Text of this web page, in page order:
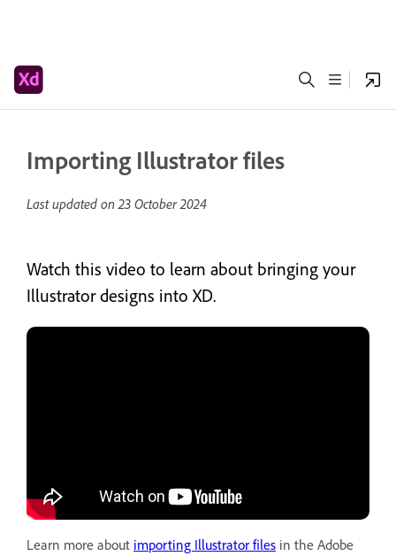
Importing Illustrator files
Last updated on23 October 2024
Watch this video to learn about bringing your
Illustrator designs into XD.
Learn more about importing Illustrator files in the Adobe